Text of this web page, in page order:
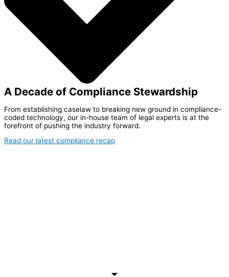
A Decade of Compliance Stewardship
From establishing caselaw to breaking new ground in compliance-
coded technology, our in-house team of legal experts is at the
forefront of pushing the industry forward.
Read our latest compliance recap